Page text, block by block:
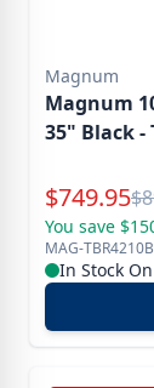
Magnum
Magnum
35" Black -
Special
$749.95$
You save
MAG-
In Stock